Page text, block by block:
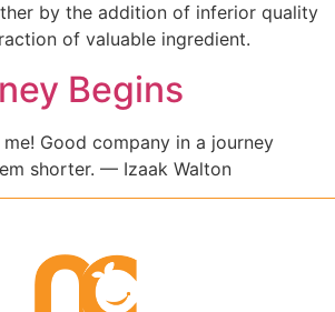
by the addition of inferior quality
of valuable ingredient.
Begins
Good company in a journey
shorter. — Izaak Walton